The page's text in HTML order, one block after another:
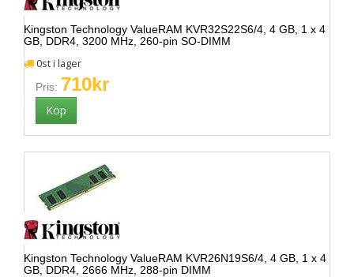
Kingston Technology ValueRAM KVR32S22S6/4, 4 GB, 1 x 4
GB, DDR4, 3200 MHz, 260-pin SO-DIMM
0st i lager
Pris: 710kr
Kingston Technology ValueRAM KVR26N19S6/4, 4 GB, 1 x 4
GB, DDR4, 2666 MHz, 288-pin DIMM